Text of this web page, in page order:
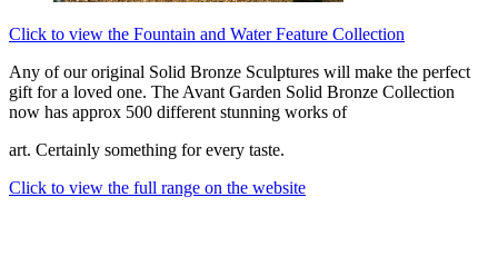
Click to view the Fountain and Water Feature Collection
Any of our original Solid Bronze Sculptures will make the perfect
gift for a loved one. The Avant Garden Solid Bronze Collection
now has approx 500 different stunning works of
art. Certainly something for every taste.
Click to view the full range on the website